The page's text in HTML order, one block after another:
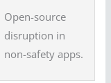
Open-source
disruption in
non-safety apps.